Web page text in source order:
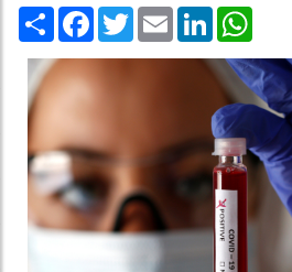
Share Facebook
TwitterEmail LinkedIn